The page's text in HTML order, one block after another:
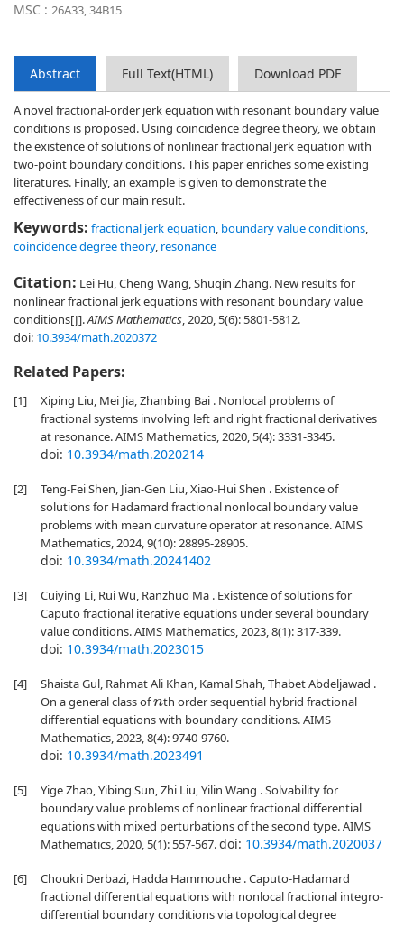
MSC : 26A33, 34B15
Abstract Full Text(HTML) Download PDF
A novel fractional-order jerk equation with resonant boundary value
conditions is proposed. Using coincidence degree theory, we obtain
the existence of solutions of nonlinear fractional jerk equation with
two-point boundary conditions. This paper enriches some existing
literatures. Finally, an example is given to demonstrate the
effectiveness of our main result.
Keywords: fractional jerk equation, boundary value conditions,
coincidence degree theory, resonance
Citation: Lei Hu, Cheng Wang, Shuqin Zhang. New results for
nonlinear fractional jerk equations with resonant boundary value
conditions[J].AIMS Mathematics, 2020, 5(6): 5801-5812.
doi: 10.3934/math.2020372
Related Papers:
[1]
Xiping Liu, Mei Jia, Zhanbing Bai . Nonlocal problems of
fractional systems involving left and right fractional derivatives
at resonance. AIMS Mathematics, 2020, 5(4): 3331-3345.
doi: 10.3934/math.2020214
[2]
Teng-Fei Shen, Jian-Gen Liu, Xiao-Hui Shen . Existence of
solutions for Hadamard fractional nonlocal boundary value
problems with mean curvature operator at resonance. AIMS
Mathematics, 2024, 9(10): 28895-28905.
doi: 10.3934/math.20241402
[3]
Cuiying Li, Rui Wu, Ranzhuo Ma . Existence of solutions for
Caputo fractional iterative equations under several boundary
value conditions. AIMS Mathematics, 2023, 8(1): 317-339.
doi: 10.3934/math.2023015
[4]
Shaista Gul, Rahmat Ali Khan, Kamal Shah, Thabet Abdeljawad .
On a general class ofnth order sequential hybrid fractional
differential equations with boundary conditions. AIMS
Mathematics, 2023, 8(4): 9740-9760.
doi: 10.3934/math.2023491
[5]
Yige Zhao, Yibing Sun, Zhi Liu, Yilin Wang . Solvability for
boundary value problems of nonlinear fractional differential
equations with mixed perturbations of the second type. AIMS
Mathematics, 2020, 5(1): 557-567.doi: 10.3934/math.2020037
[6]
Choukri Derbazi, Hadda Hammouche . Caputo-Hadamard
fractional differential equations with nonlocal fractional integro-
differential boundary conditions via topological degree